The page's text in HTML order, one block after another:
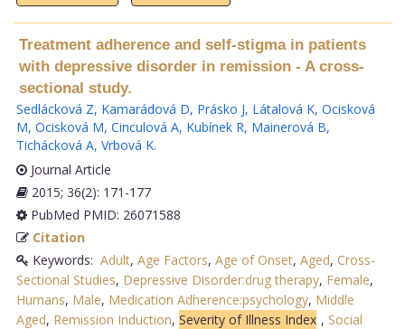
Treatment adherence and self-stigma in patients
with depressive disorder in remission - A cross-
sectional study.
Sedlácková Z, Kamarádová D, Prásko J, Látalová K, Ocisková
M, Ocisková M, Cinculová A, Kubínek R, Mainerová B,
Tichácková A, Vrbová K.
Journal Article
2015; 36(2): 171-177
PubMed PMID: 26071588
Citation
Keywords: Adult, Age Factors, Age of Onset, Aged, Cross-
Sectional Studies, Depressive Disorder:drug therapy, Female,
Humans, Male, Medication Adherence:psychology, Middle
Aged, Remission Induction, Severity of Illness Index , Social